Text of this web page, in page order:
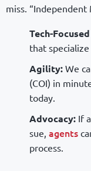
miss. “Independent
Tech-
that
Agility: We
(COI) in
today.
Advocacy: If
sue, agents
process.